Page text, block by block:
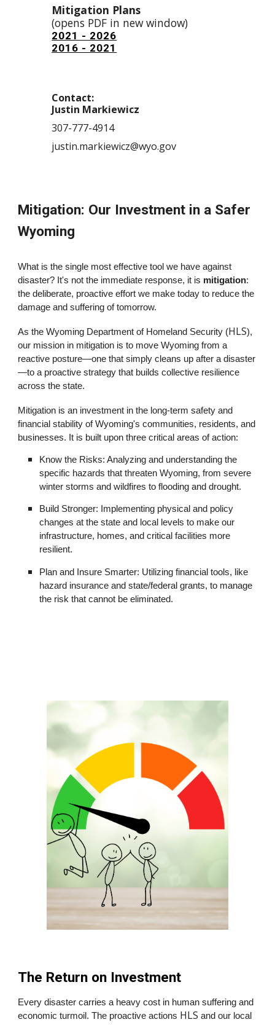
Mitigation Plans
(opens PDF in new window)
2021 - 2026
2016 - 2021
Contact:
Justin Markiewicz
307-777-4914
justin.markiewicz@wyo.gov
Mitigation: Our Investment in a Safer
Wyoming
What is the single most effective tool we have against
disaster? It's not the immediate response, it is mitigation:
the deliberate, proactive effort we make today to reduce the
damage and suffering of tomorrow.
As the Wyoming Department of Homeland Security (HLS),
our mission in mitigation is to move Wyoming from a
reactive posture—one that simply cleans up after a disaster
—to a proactive strategy that builds collective resilience
across the state.
Mitigation is an investment in the long-term safety and
financial stability of Wyoming's communities, residents, and
businesses. It is built upon three critical areas of action:
Know the Risks: Analyzing and understanding the
specific hazards that threaten Wyoming, from severe
winter storms and wildfires to flooding and drought.
Build Stronger: Implementing physical and policy
changes at the state and local levels to make our
infrastructure, homes, and critical facilities more
resilient.
Plan and Insure Smarter: Utilizing financial tools, like
hazard insurance and state/federal grants, to manage
the risk that cannot be eliminated.
The Return on Investment
Every disaster carries a heavy cost in human suffering and
economic turmoil. The proactive actions HLSand our local